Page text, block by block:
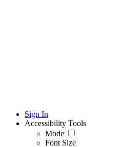
Sign In
Accessibility Tools
Mode
Font Size